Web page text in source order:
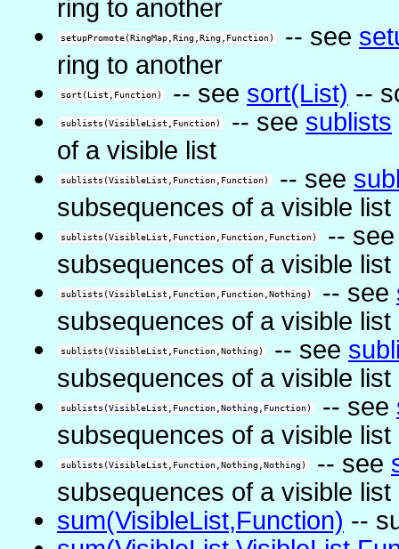
ring to another
setupPromote(RingMap,Ring,Ring,Function) -- see
ring to another
sort(List,Function) -- see sort(List) --
sublists(VisibleList,Function) -- see sublists
of a visible list
sublists(VisibleList,Function,Function) -- see
subsequences of a visible list
sublists(VisibleList,Function,Function,Function)
--
subsequences of a visible list
sublists(VisibleList,Function,Function,Nothing) -- see
subsequences of a visible list
sublists(VisibleList,Function,Nothing) -- see
subsequences of a visible list
sublists(VisibleList,Function,Nothing,Function) -- see
subsequences of a visible list
sublists(VisibleList,Function,Nothing,Nothing) -- see
subsequences of a visible list
sum(VisibleList,Function) --